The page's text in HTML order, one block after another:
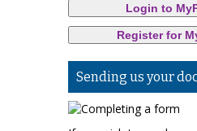
Login to
Register for
Sending us your